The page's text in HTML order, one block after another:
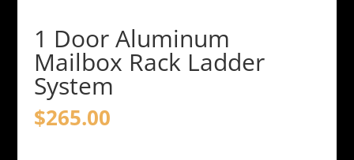
1 Door Aluminum
Mailbox Rack Ladder
System
$265.00